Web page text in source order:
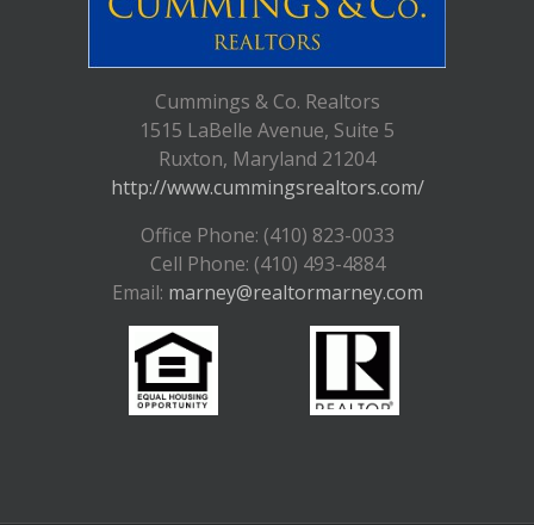
Cummings & Co. Realtors
1515 LaBelle Avenue, Suite 5
Ruxton, Maryland 21204
http://www.cummingsrealtors.com/
Office Phone: (410) 823-0033
Cell Phone: (410) 493-4884
Email: marney@realtormarney.com